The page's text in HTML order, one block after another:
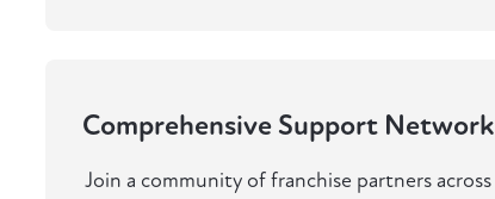
Comprehensive Support Network
Join a community of franchise partners across